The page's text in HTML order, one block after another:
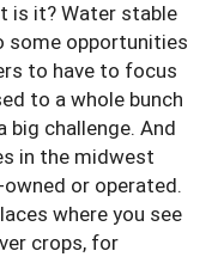
is it? Water stable
some opportunities
to have to focus
to a whole bunch
big challenge. And
in the midwest
or operated.
where you see
crops, for